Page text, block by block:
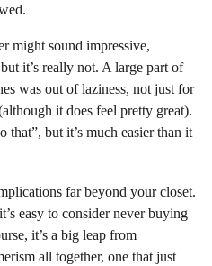
might sound impressive,
it’s really not. A large part of
was out of laziness, not just for
it does feel pretty great).
but it’s much easier than it
far beyond your closet.
easy to consider never buying
it’s a big leap from
all together, one that just